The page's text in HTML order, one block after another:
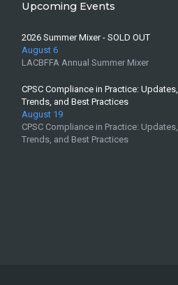
Upcoming Events
2026 Summer Mixer - SOLD OUT
August 6
LACBFFA Annual Summer Mixer
CPSC Compliance in Practice: Updates,
Trends, and Best Practices
August 19
CPSC Compliance in Practice: Updates,
Trends, and Best Practices